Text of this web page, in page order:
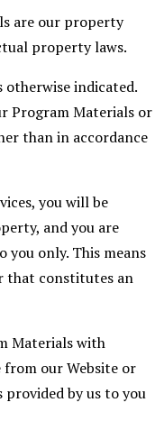
are our property
property laws.
otherwise indicated.
Program Materials or
than in accordance
you will be
and you are
only. This means
that constitutes an
Materials with
from our Website or
by us to you